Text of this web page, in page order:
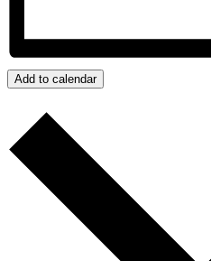
Add to calendar